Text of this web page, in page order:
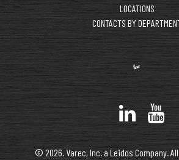
LOCATIONS
CONTACTS BY
© 2026. Varec, Inc. a Leidos Company.